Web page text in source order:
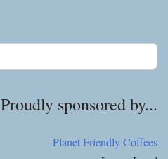
Proudly sponsored by...
Planet Friendly Coffees